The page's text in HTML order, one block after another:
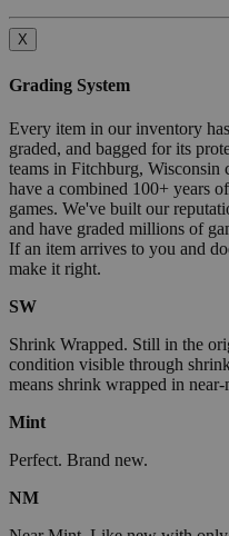
X
Grading System
Every item in our inventory
graded, and bagged for its
teams in Fitchburg, Wisconsin
have a combined 100+ years
games. We've built our
and have graded millions of
If an item arrives to you and
make it right.
SW
Shrink Wrapped. Still in the
condition visible through
means shrink wrapped in
Mint
Perfect. Brand new.
NM